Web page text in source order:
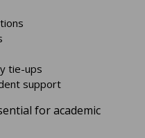
tie-ups
support
for academic